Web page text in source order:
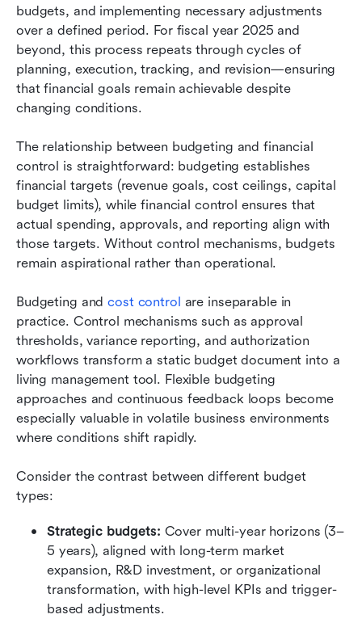
budgets, and implementing necessary adjustments
over a defined period. For fiscal year 2025 and
beyond, this process repeats through cycles of
planning, execution, tracking, and revision—ensuring
that financial goals remain achievable despite
changing conditions.
The relationship between budgeting and financial
control is straightforward: budgeting establishes
financial targets (revenue goals, cost ceilings, capital
budget limits), while financial control ensures that
actual spending, approvals, and reporting align with
those targets. Without control mechanisms, budgets
remain aspirational rather than operational.
Budgeting and cost control are inseparable in
practice. Control mechanisms such as approval
thresholds, variance reporting, and authorization
workflows transform a static budget document into a
living management tool. Flexible budgeting
approaches and continuous feedback loops become
especially valuable in volatile business environments
where conditions shift rapidly.
Consider the contrast between different budget
types:
Strategic budgets: Cover multi-year horizons (3–
5 years), aligned with long-term market
expansion, R&D investment, or organizational
transformation, with high-level KPIs and trigger-
based adjustments.